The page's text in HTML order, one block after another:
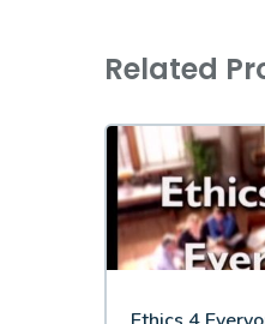
Related